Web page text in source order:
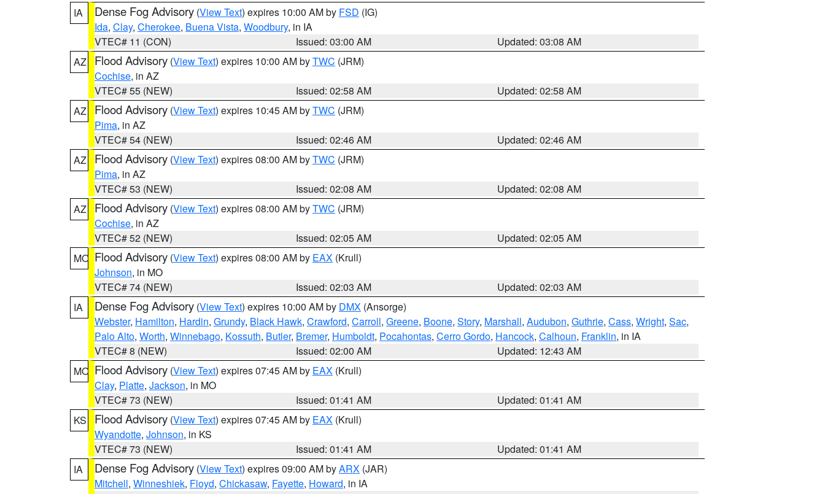
IA
Dense Fog Advisory (View Text) expires 10:00 AM by FSD (IG)
Ida, Clay, Cherokee, Buena Vista, Woodbury, in IA
VTEC# 11 (CON)
Issued: 03:00 AM
Updated: 03:08 AM
AZ
Flood Advisory (View Text) expires 10:00 AM byTWC (JRM)
Cochise, in AZ
VTEC# 55 (NEW)
Issued: 02:58 AM
Updated: 02:58 AM
AZ
Flood Advisory (View Text) expires 10:45 AM byTWC (JRM)
Pima, in AZ
VTEC# 54 (NEW)
Issued: 02:46 AM
Updated: 02:46 AM
AZ
Flood Advisory (View Text) expires 08:00 AM byTWC (JRM)
Pima, in AZ
VTEC# 53 (NEW)
Issued: 02:08 AM
Updated: 02:08 AM
AZ
Flood Advisory (View Text) expires 08:00 AM byTWC (JRM)
Cochise, in AZ
VTEC# 52 (NEW)
Issued: 02:05 AM
Updated: 02:05 AM
MO Flood Advisory (View Text) expires 08:00 AM by EAX (Krull)
Johnson, in MO
VTEC# 74 (NEW)
Issued: 02:03 AM
Updated: 02:03 AM
IA
Dense Fog Advisory (View Text) expires 10:00 AM by DMX (Ansorge)
Webster, Hamilton, Hardin, Grundy, Black Hawk, Crawford, Carroll, Greene, Boone, Story, Marshall, Audubon, Guthrie, Cass, Wright, Sac,
Palo Alto, Worth, Winnebago, Kossuth, Butler, Bremer, Humboldt, Pocahontas, Cerro Gordo, Hancock, Calhoun, Franklin, in IA
VTEC# 8 (NEW)
Issued: 02:00 AM
Updated: 12:43 AM
MO Flood Advisory (View Text) expires 07:45 AM by EAX (Krull)
Clay, Platte, Jackson, in MO
VTEC# 73 (NEW)
Issued: 01:41 AM
Updated: 01:41 AM
KS
Flood Advisory (View Text) expires 07:45 AM by EAX (Krull)
Wyandotte, Johnson, in KS
VTEC# 73 (NEW)
Issued: 01:41 AM
Updated: 01:41 AM
IA
Dense Fog Advisory (View Text) expires 09:00 AM byARX (JAR)
Mitchell, Winneshiek, Floyd, Chickasaw, Fayette, Howard, in IA